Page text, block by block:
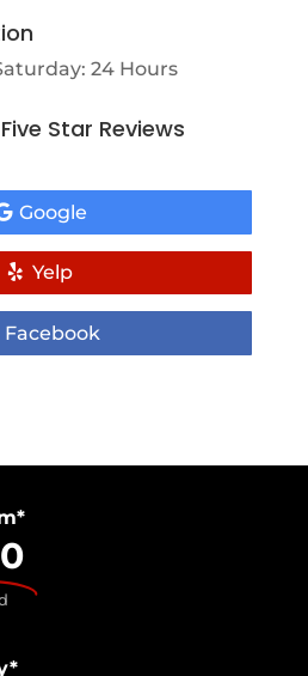
24 Hours
Star Reviews
Google
Yelp
Facebook